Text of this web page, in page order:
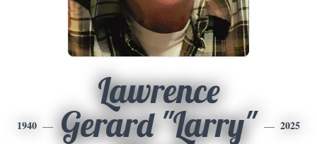
1940
Lawrence
Gerard "Larry"
2025